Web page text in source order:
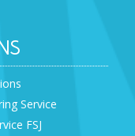
Service
FSJ